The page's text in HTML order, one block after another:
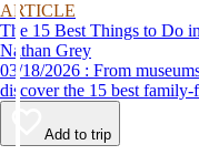
ARTICLE
The 15 Best Things to Do
Nathan Grey
03/18/2026 : From museums to parks and everything in between,
discover the 15 best
Add to trip